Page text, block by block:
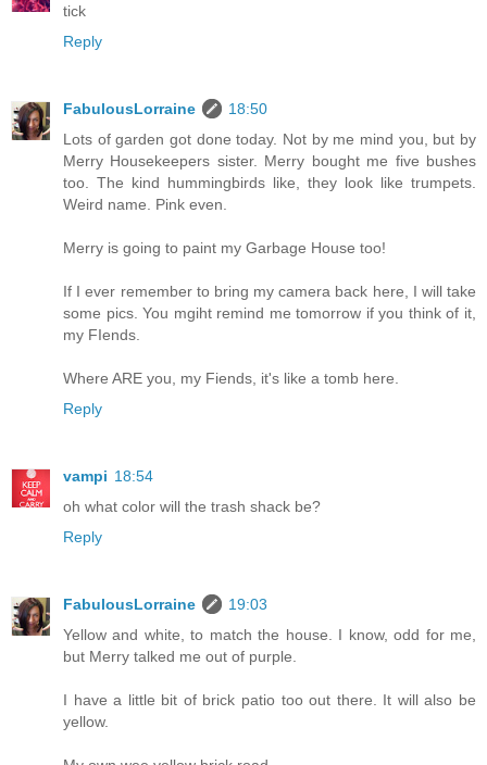
tick
Reply
FabulousLorraine
18:50
Lots of garden got done today. Not by me mind you, but by
Merry Housekeepers sister. Merry bought me five bushes
too. The kind hummingbirds like, they look like trumpets.
Weird name. Pink even.
Merry is going to paint my Garbage House too!
If I ever remember to bring my camera back here, I will take
some pics. You mgiht remind me tomorrow if you think of it,
my FIends.
Where ARE you, my Fiends, it's like a tomb here.
Reply
vampi 18:54
oh what color will the trash shack be?
Reply
FabulousLorraine
19:03
Yellow and white, to match the house. I know, odd for me,
but Merry talked me out of purple.
I have a little bit of brick patio too out there. It will also be
yellow.